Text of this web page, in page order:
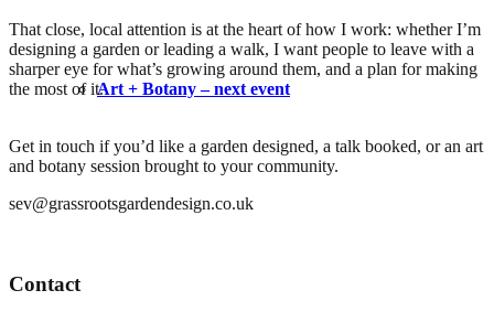
Art + Botany – next event
That close, local attention is at the heart of how I work: whether I’m
designing a garden or leading a walk, I want people to leave with a
sharper eye for what’s growing around them, and a plan for making
the most of it.
Get in touch if you’d like a garden designed, a talk booked, or an art
and botany session brought to your community.
sev@grassrootsgardendesign.co.uk
Contact